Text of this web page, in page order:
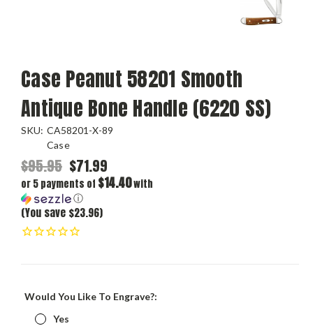
Case Peanut 58201 Smooth
Antique Bone Handle (6220 SS)
SKU: CA58201-X-89
Case
$95.95 $71.99
or 5 payments of $14.40with
ⓘ
(You save $23.96)
Would You Like To Engrave?:
Yes